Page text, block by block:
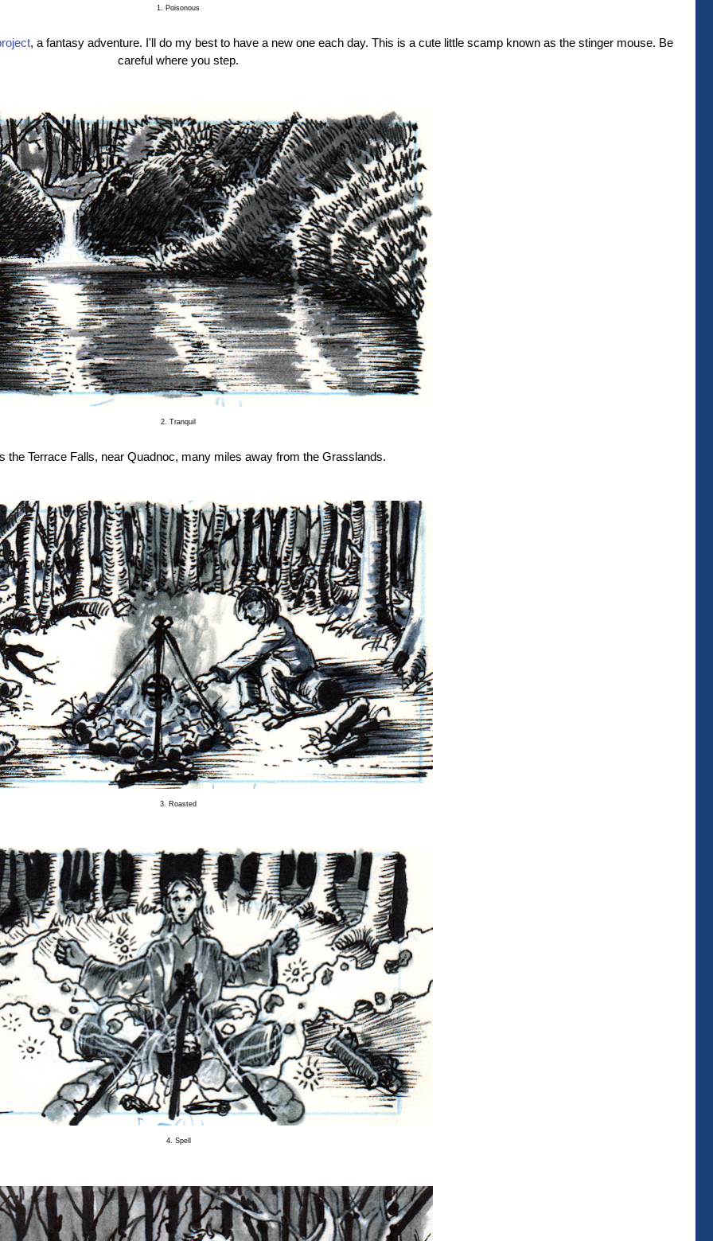
1. Poisonous
, a fantasy adventure. I'll do my best to have a new one each day. This is a cute little scamp known as the stinger mouse. Be
careful where you step.
2. Tranquil
the Terrace Falls, near Quadnoc, many miles away from the Grasslands.
3. Roasted
4. Spell